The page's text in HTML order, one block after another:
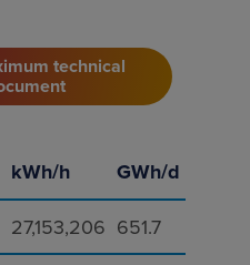
technical
kWh/h GWh/d
27,153,206 651.7